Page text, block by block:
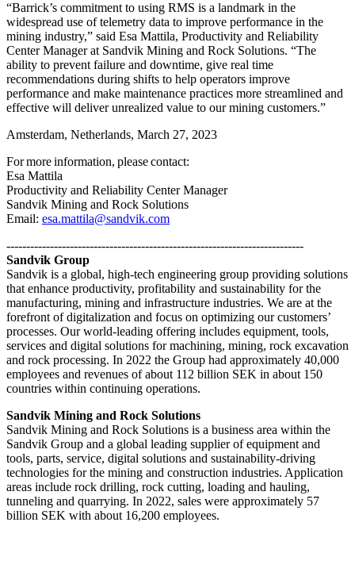
“Barrick’s commitment to using RMS is a landmark in the
widespread use of telemetry data to improve performance in the
mining industry,” said Esa Mattila, Productivity and Reliability
Center Manager at Sandvik Mining and Rock Solutions. “The
ability to prevent failure and downtime, give real time
recommendations during shifts to help operators improve
performance and make maintenance practices more streamlined and
effective will deliver unrealized value to our mining customers.”
Amsterdam, Netherlands, March 27, 2023
For more information, please contact:
Esa Mattila
Productivity and Reliability Center Manager
Sandvik Mining and Rock Solutions
Email: esa.mattila@sandvik.com
---------------------------------------------------------------------------
Sandvik Group
Sandvik is a global, high-tech engineering group providing solutions
that enhance productivity, profitability and sustainability for the
manufacturing, mining and infrastructure industries. We are at the
forefront of digitalization and focus on optimizing our customers’
processes. Our world-leading offering includes equipment, tools,
services and digital solutions for machining, mining, rock excavation
and rock processing. In 2022 the Group had approximately 40,000
employees and revenues of about 112 billion SEK in about 150
countries within continuing operations.
Sandvik Mining and Rock Solutions
Sandvik Mining and Rock Solutions is a business area within the
Sandvik Group and a global leading supplier of equipment and
tools, parts, service, digital solutions and sustainability-driving
technologies for the mining and construction industries. Application
areas include rock drilling, rock cutting, loading and hauling,
tunneling and quarrying. In 2022, sales were approximately 57
billion SEK with about 16,200 employees.